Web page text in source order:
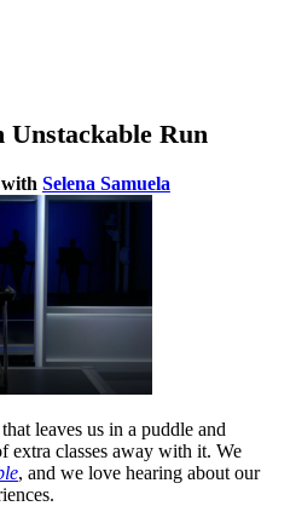
Unstackable Run
with Selena Samuela
leaves us in a puddle and
extra classes away with it. We
, and we love hearing about our